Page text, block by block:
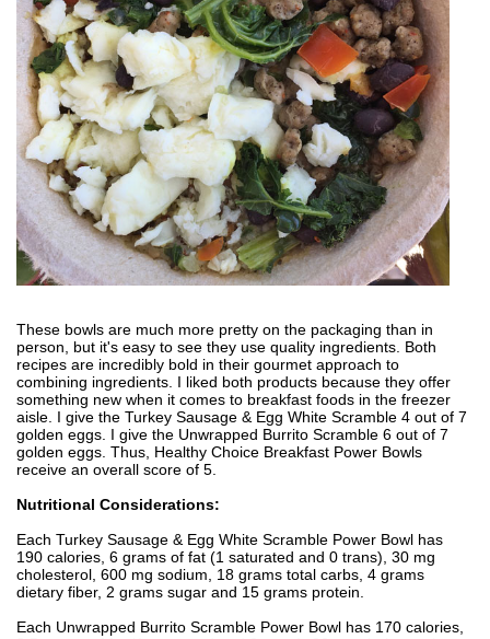
These bowls are much more pretty on the packaging than in
person, but it's easy to see they use quality ingredients. Both
recipes are incredibly bold in their gourmet approach to
combining ingredients. I liked both products because they offer
something new when it comes to breakfast foods in the freezer
aisle. I give the Turkey Sausage & Egg White Scramble 4 out of 7
golden eggs. I give the Unwrapped Burrito Scramble 6 out of 7
golden eggs. Thus, Healthy Choice Breakfast Power Bowls
receive an overall score of 5.
Nutritional Considerations:
Each Turkey Sausage & Egg White Scramble Power Bowl has
190 calories, 6 grams of fat (1 saturated and 0 trans), 30 mg
cholesterol, 600 mg sodium, 18 grams total carbs, 4 grams
dietary fiber, 2 grams sugar and 15 grams protein.
Each Unwrapped Burrito Scramble Power Bowl has 170 calories,